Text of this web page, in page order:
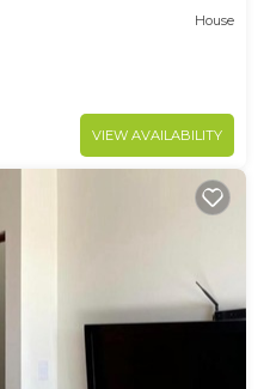
House
VIEW AVAILABILITY